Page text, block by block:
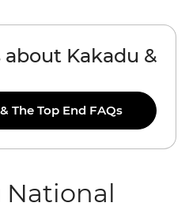
Kakadu &
The Top End FAQs
National